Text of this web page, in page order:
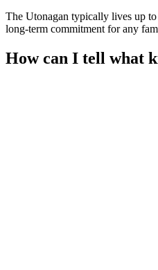
The Utonagan typically lives up
long-term commitment for any
How can I tell what